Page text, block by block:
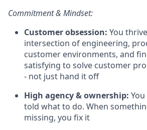
Commitment & Mindset:
Customer obsession: You
intersection of engineering,
customer environments, and
satisfying to solve customer
- not just hand it off
High agency & ownership:
told what to do. When
missing, you fix it